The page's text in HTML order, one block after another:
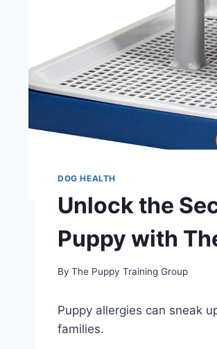
DOG HEALTH
Unlock the
Puppy with
By The Puppy Training Group
Puppy allergies can sneak
families.